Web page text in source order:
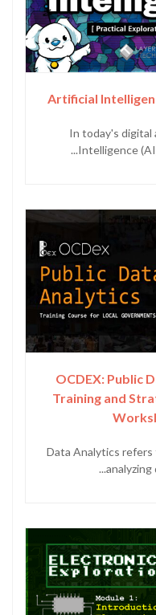
Artificial
In today's digital
Intelligence (AI)
OCDEX: Public
Training and
Data Analytics
analyzing